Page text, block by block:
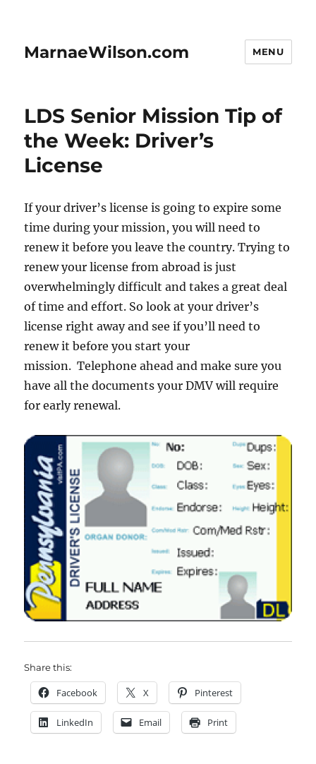
MarnaeWilson.com MENU
LDS Senior Mission Tip of
the Week: Driver’s
License
If your driver’s license is going to expire some
time during your mission, you will need to
renew it before you leave the country. Trying to
renew your license from abroad is just
overwhelmingly difficult and takes a great deal
of time and effort. So look at your driver’s
license right away and see if you’ll need to
renew it before you start your
mission. Telephone ahead and make sure you
have all the documents your DMV will require
for early renewal.
Share this:
Facebook X Pinterest
LinkedIn Email Print